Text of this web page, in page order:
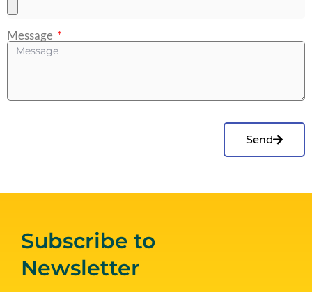
Message
Send
Subscribe to
Newsletter